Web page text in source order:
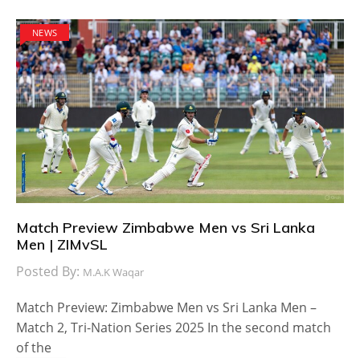
NEWS
Match Preview Zimbabwe Men vs Sri Lanka
Men | ZIMvSL
Posted By: M.A.K Waqar
Match Preview: Zimbabwe Men vs Sri Lanka Men –
Match 2, Tri-Nation Series 2025 In the second match
of the